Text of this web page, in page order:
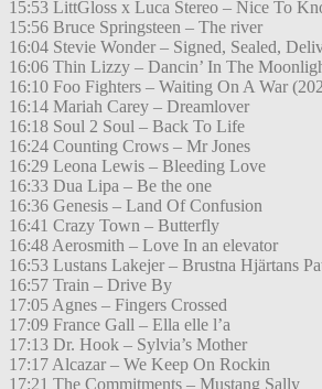
15:53 LittGloss x Luca Stereo – Nice To
15:56 Bruce Springsteen – The river
16:04 Stevie Wonder – Signed, Sealed,
16:06 Thin Lizzy – Dancin’ In The
16:10 Foo Fighters – Waiting On A War
16:14 Mariah Carey – Dreamlover
16:18 Soul 2 Soul – Back To Life
16:24 Counting Crows – Mr Jones
16:29 Leona Lewis – Bleeding Love
16:33 Dua Lipa – Be the one
16:36 Genesis – Land Of Confusion
16:41 Crazy Town – Butterfly
16:48 Aerosmith – Love In an elevator
16:53 Lustans Lakejer – Brustna Hjärtans
16:57 Train – Drive By
17:05 Agnes – Fingers Crossed
17:09 France Gall – Ella elle l’a
17:13 Dr. Hook – Sylvia’s Mother
17:17 Alcazar – We Keep On Rockin
17:21 The Commitments – Mustang Sally